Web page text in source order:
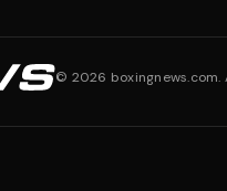
© 2026